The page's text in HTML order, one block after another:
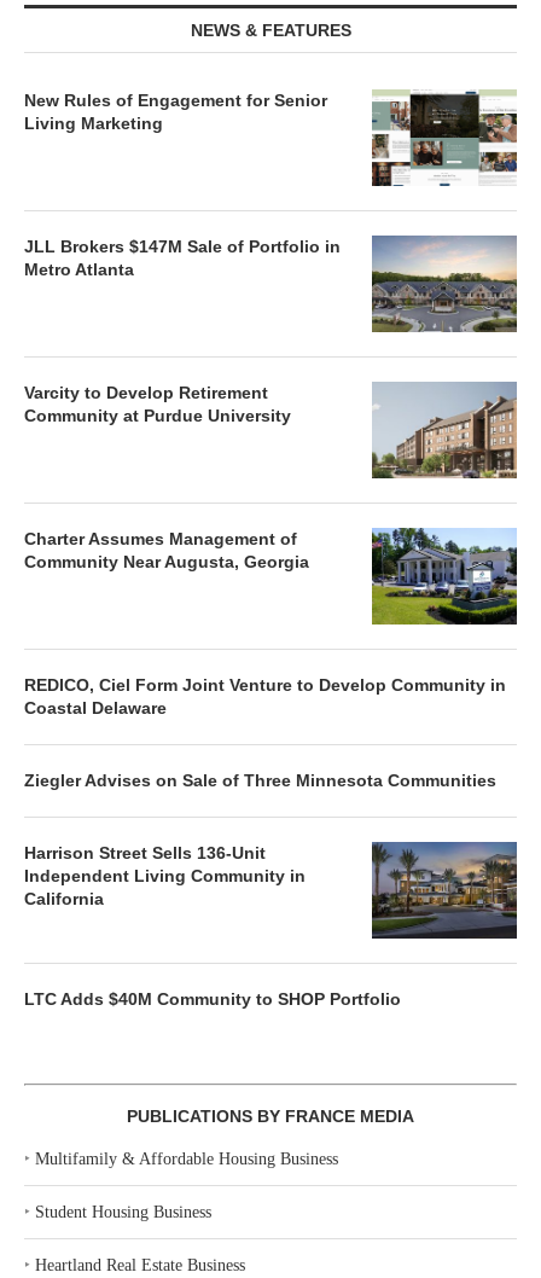
NEWS & FEATURES
New Rules of Engagement for Senior
Living Marketing
JLL Brokers $147M Sale of Portfolio in
Metro Atlanta
Varcity to Develop Retirement
Community at Purdue University
Charter Assumes Management of
Community Near Augusta, Georgia
REDICO, Ciel Form Joint Venture to Develop Community in
Coastal Delaware
Ziegler Advises on Sale of Three Minnesota Communities
Harrison Street Sells 136-Unit
Independent Living Community in
California
LTC Adds $40M Community to SHOP Portfolio
PUBLICATIONS BY FRANCE MEDIA
‣ Multifamily & Affordable Housing Business
‣ Student Housing Business
‣ Heartland Real Estate Business